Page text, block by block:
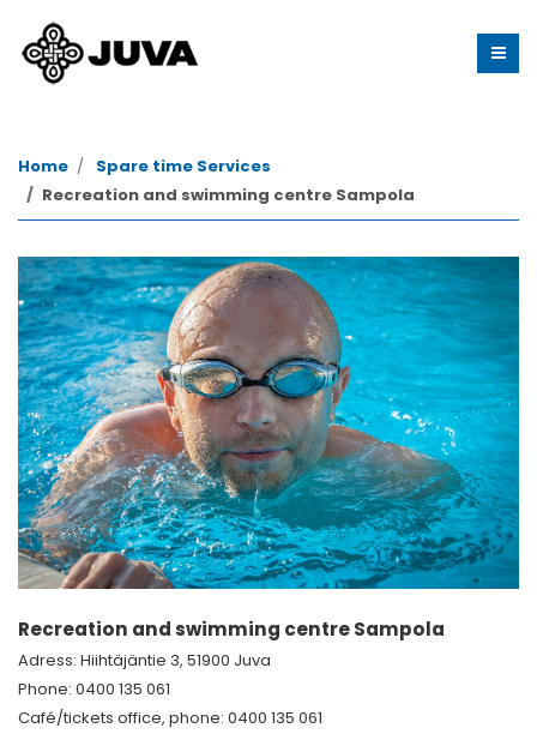
Home
Spare time Services
Recreation and swimming centre Sampola
Recreation and swimming centre Sampola
Adress: Hiihtäjäntie 3, 51900 Juva
Phone: 0400 135 061
Café/tickets office, phone: 0400 135 061